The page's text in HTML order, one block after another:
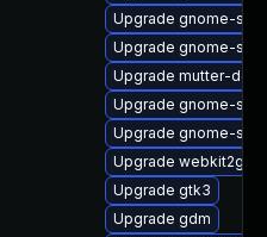
Upgrade gnome-
Upgrade gnome-
Upgrade mutter-
Upgrade gnome-
Upgrade gnome-
Upgrade webkit2gtk3
Upgrade gtk3
Upgrade gdm